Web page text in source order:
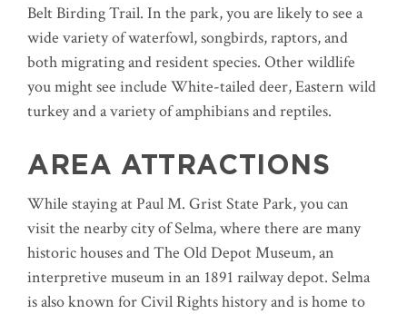
Belt Birding Trail. In the park, you are likely to see a
wide variety of waterfowl, songbirds, raptors, and
both migrating and resident species. Other wildlife
you might see include White-tailed deer, Eastern wild
turkey and a variety of amphibians and reptiles.
AREA ATTRACTIONS
While staying at Paul M. Grist State Park, you can
visit the nearby city of Selma, where there are many
historic houses and The Old Depot Museum, an
interpretive museum in an 1891 railway depot. Selma
is also known for Civil Rights history and is home to